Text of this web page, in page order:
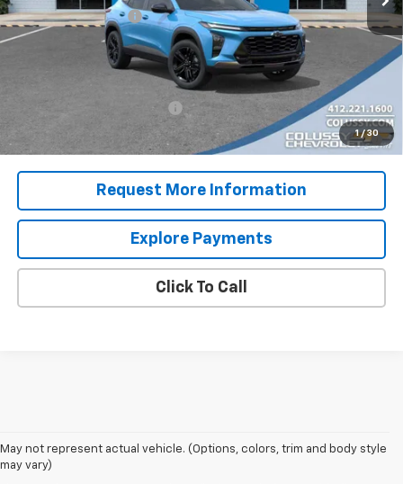
1 / 30
Documentation Fee
+$460
Sale Price $30,150
Add. Offers you may Qualify For:
-$500
2.9% APR for 48 Months for Well-Qualified Buyers When
Financed w/ GM Financial
Request More Information
Explore Payments
Click To Call
May not represent actual vehicle. (Options, colors, trim and body style
may vary)